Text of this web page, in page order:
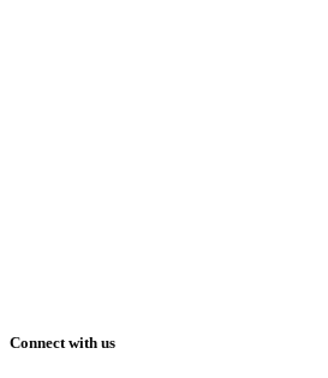
Connect with us